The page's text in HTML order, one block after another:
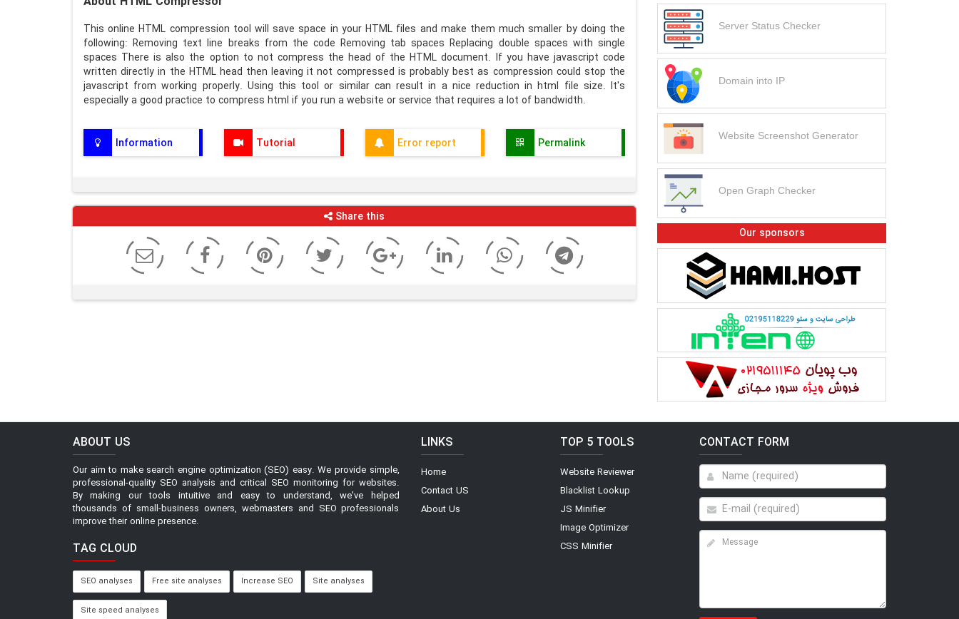
This online HTML compression tool will save space in your HTML files and make them much smaller by doing the
following: Removing text line breaks from the code Removing tab spaces Replacing double spaces with single
spaces There is also the option to not compress the head of the HTML document. If you have javascript code
written directly in the HTML head then leaving it not compressed is probably best as compression could stop the
javascript from working properly. Using this tool or similar can result in a nice reduction in html file size. It's
especially a good practice to compress html if you run a website or service that requires a lot of bandwidth.
Information Tutorial Error report Permalink
Share this
Server Status Checker
Domain into IP
Website Screenshot Generator
Open Graph Checker
Our sponsors
ABOUT US
Our aim to make search engine optimization (SEO) easy. We provide simple,
professional-quality SEO analysis and critical SEO monitoring for websites.
By making our tools intuitive and easy to understand, we've helped
thousands of small-business owners, webmasters and SEO professionals
improve their online presence.
TAG CLOUD
SEO analyses Free site analyses Increase SEO Site analyses
Site speed analyses
LINKS
Home
Contact US
About Us
TOP 5 TOOLS
Website Reviewer
Blacklist Lookup
JS Minifier
Image Optimizer
CSS Minifier
CONTACT FORM